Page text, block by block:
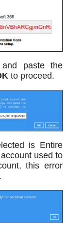
paste the
to proceed.
is Entire
used to
this error